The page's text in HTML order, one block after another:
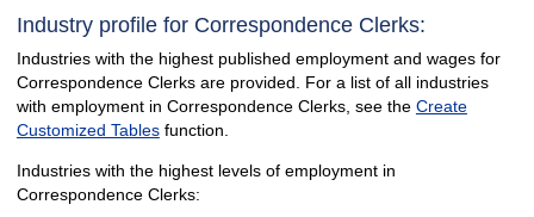
Industry profile for Correspondence Clerks:
Industries with the highest published employment and wages for
Correspondence Clerks are provided. For a list of all industries
with employment in Correspondence Clerks, see the Create
Customized Tablesfunction.
Industries with the highest levels of employment in
Correspondence Clerks: